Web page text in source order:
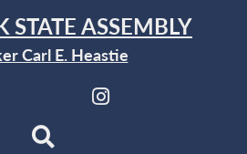
STATE ASSEMBLY
Carl E. Heastie